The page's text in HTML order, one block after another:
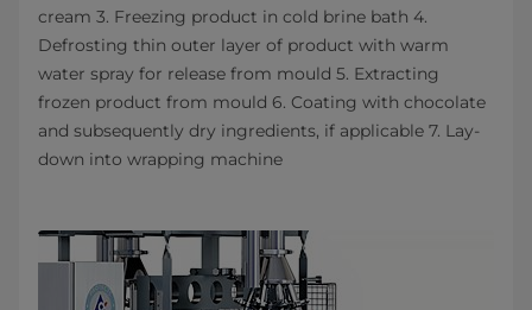
cream 3. Freezing product in cold brine bath 4.
Defrosting thin outer layer of product with warm
water spray for release from mould 5. Extracting
frozen product from mould 6. Coating with chocolate
and subsequently dry ingredients, if applicable 7. Lay-
down into wrapping machine